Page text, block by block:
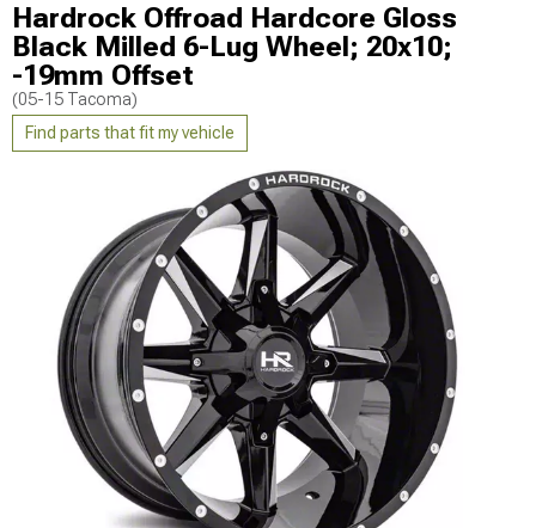
Hardrock Offroad Hardcore Gloss
Black Milled 6-Lug Wheel; 20x10;
-19mm Offset
(05-15 Tacoma)
Find parts that fit my vehicle